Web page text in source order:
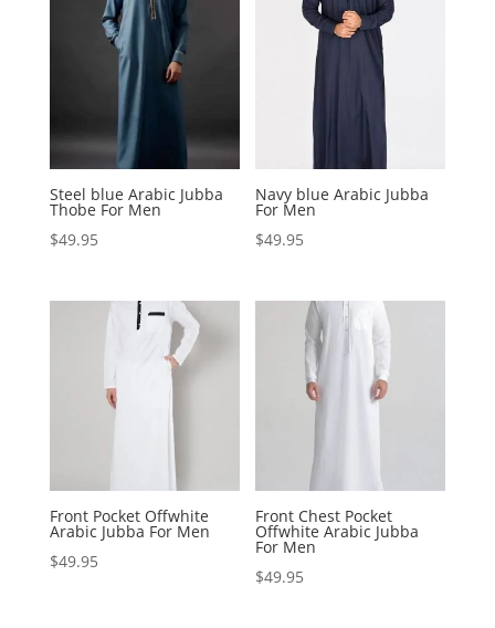
Steel blue Arabic Jubba
Thobe For Men
$49.95
Navy blue Arabic Jubba
For Men
$49.95
Front Pocket Offwhite
Arabic Jubba For Men
$49.95
Front Chest Pocket
Offwhite Arabic Jubba
For Men
$49.95